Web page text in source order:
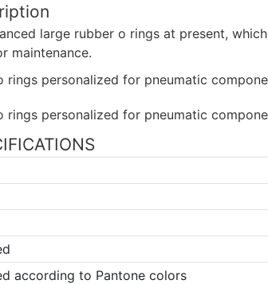
large rubber o rings at present, which
maintenance.
according to Pantone colors